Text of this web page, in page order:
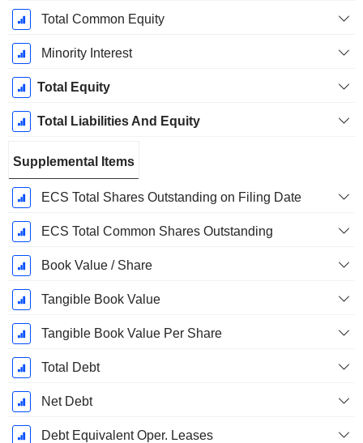
Total Common Equity
Minority Interest
Total Equity
Total Liabilities And Equity
Supplemental Items
ECS Total Shares Outstanding on Filing Date
ECS Total Common Shares Outstanding
Book Value / Share
Tangible Book Value
Tangible Book Value Per Share
Total Debt
Net Debt
Debt Equivalent Oper. Leases